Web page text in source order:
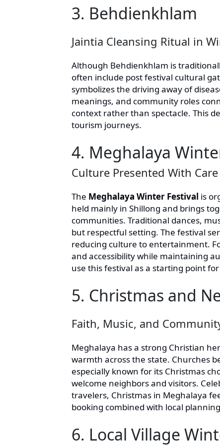
3. Behdienkhlam
Jaintia Cleansing Ritual in
Although Behdienkhlam is
often include post festival cultural
symbolizes the driving away of
meanings, and community roles
context rather than spectacle. This
tourism journeys.
4. Meghalaya
Culture Presented With Care
The Meghalaya Winter Festival is
held mainly in Shillong and brings
communities. Traditional dances,
but respectful setting. The festival
reducing culture to entertainment.
and accessibility while maintaining
use this festival as a starting point
5. Christmas and
Faith, Music, and
Meghalaya has a strong Christian
warmth across the state. Churches
especially known for its Christmas
welcome neighbors and visitors.
travelers, Christmas in Meghalaya
booking combined with local
6. Local Village